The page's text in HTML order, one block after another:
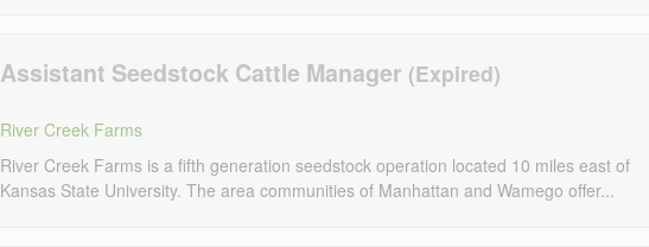
Assistant Seedstock Cattle Manager
River Creek Farms
River Creek Farms is a fifth generation seedstock operation located 10 miles east of
Kansas State University. The area communities of Manhattan and Wamego offer...